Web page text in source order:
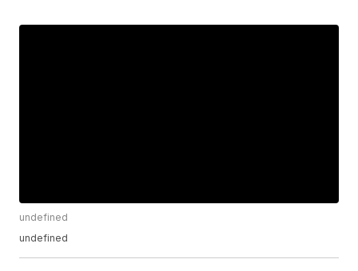
undefined
undefined